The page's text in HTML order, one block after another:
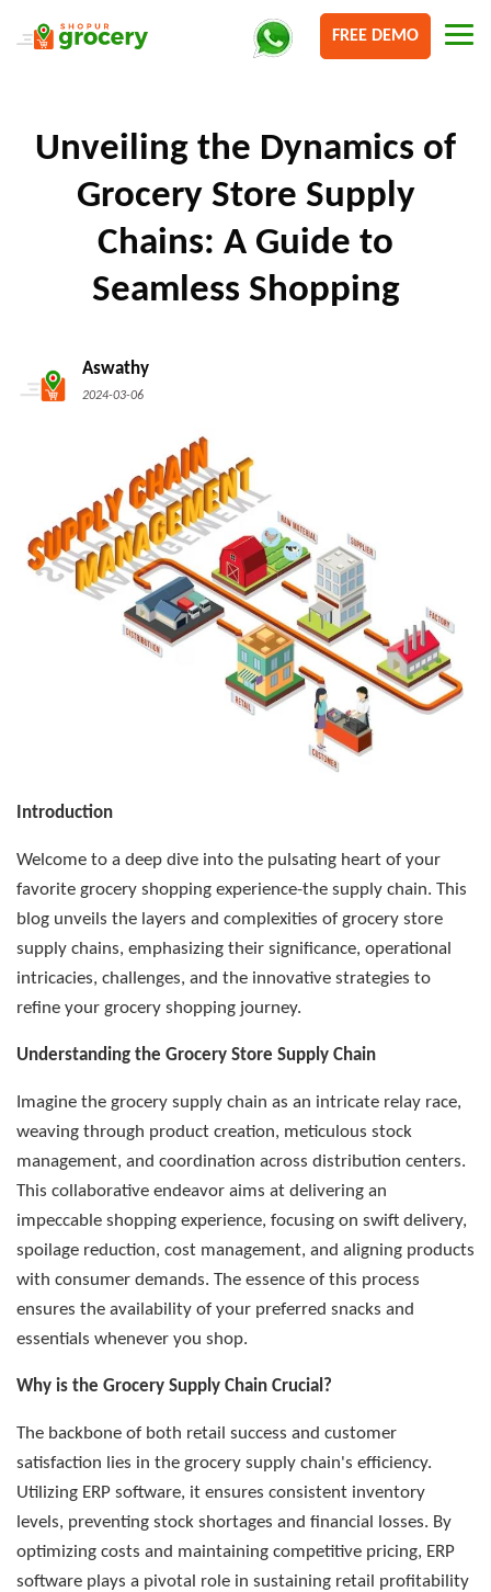
FREE DEMO
Unveiling the Dynamics of
Grocery Store Supply
Chains: A Guide to
Seamless Shopping
Aswathy
2024-03-06
Introduction
Welcome to a deep dive into the pulsating heart of your
favorite grocery shopping experience-the supply chain. This
blog unveils the layers and complexities of grocery store
supply chains, emphasizing their significance, operational
intricacies, challenges, and the innovative strategies to
refine your grocery shopping journey.
Understanding the Grocery Store Supply Chain
Imagine the grocery supply chain as an intricate relay race,
weaving through product creation, meticulous stock
management, and coordination across distribution centers.
This collaborative endeavor aims at delivering an
impeccable shopping experience, focusing on swift delivery,
spoilage reduction, cost management, and aligning products
with consumer demands. The essence of this process
ensures the availability of your preferred snacks and
essentials whenever you shop.
Why is the Grocery Supply Chain Crucial?
The backbone of both retail success and customer
satisfaction lies in the grocery supply chain's efficiency.
Utilizing ERP software, it ensures consistent inventory
levels, preventing stock shortages and financial losses. By
optimizing costs and maintaining competitive pricing, ERP
software plays a pivotal role in sustaining retail profitability